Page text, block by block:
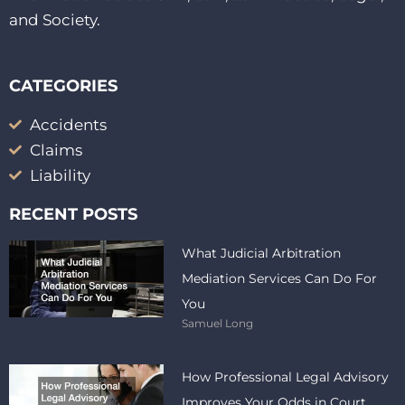
and Society.
CATEGORIES
Accidents
Claims
Liability
RECENT POSTS
What Judicial Arbitration
Mediation Services Can Do For
You
Samuel Long
How Professional Legal Advisory